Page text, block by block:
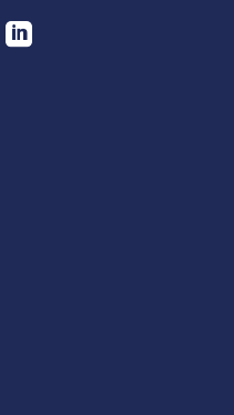
